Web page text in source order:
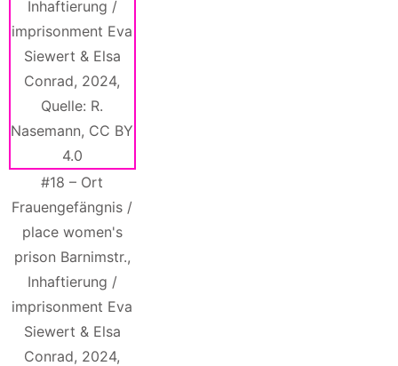
#18 – Ort
Frauengefängnis /
place women's
prison Barnimstr.,
Inhaftierung /
imprisonment Eva
Siewert & Elsa
Conrad, 2024,